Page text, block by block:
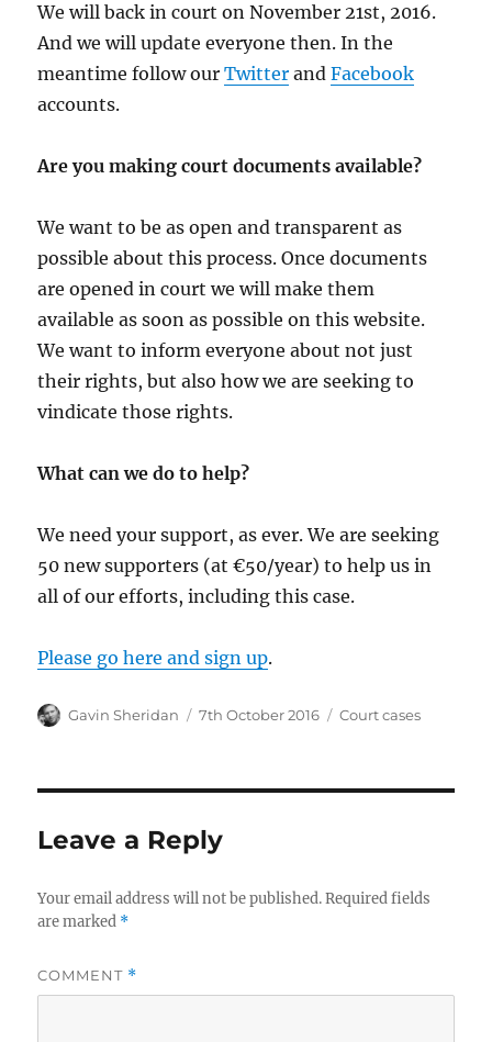
We will back in court on November 21st, 2016.
And we will update everyone then. In the
meantime follow ourTwitter andFacebook
accounts.
Are you making court documents available?
We want to be as open and transparent as
possible about this process. Once documents
are opened in court we will make them
available as soon as possible on this website.
We want to inform everyone about not just
their rights, but also how we are seeking to
vindicate those rights.
What can we do to help?
We need your support, as ever. We are seeking
50 new supporters (at €50/year) to help us in
all of our efforts, including this case.
Please go here and sign up.
Author
Gavin Sheridan
Posted
7th October 2016 Categories
Court cases
Leave a Reply
Your email address will not be published. Required fields
are marked *
COMMENT *